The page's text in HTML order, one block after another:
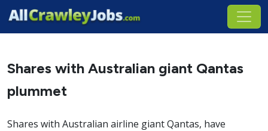
Shares with Australian giant Qantas
plummet
Shares with Australian airline giant Qantas, have